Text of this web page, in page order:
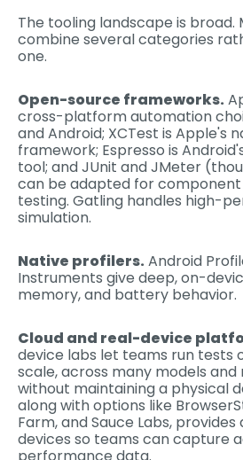
The tooling landscape is broad.
combine several categories
one.
Open-source frameworks.
cross-platform automation
and Android; XCTest is Apple's
framework; Espresso is
tool; and JUnit and JMeter
can be adapted for
testing. Gatling handles high-
simulation.
Native profilers. Android
Instruments give deep, on-
memory, and battery behavior.
Cloud and real-device
device labs let teams run tests
scale, across many models
without maintaining a physical
along with options like
Farm, and Sauce Labs,
devices so teams can capture